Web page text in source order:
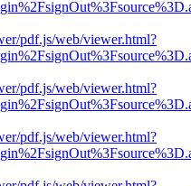
pdf.js/web/viewer.html?
pdf.js/web/viewer.html?
pdf.js/web/viewer.html?